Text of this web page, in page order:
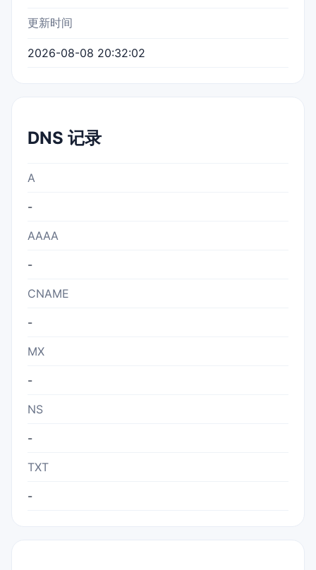
更新时间
2026-08-08 20:32:02
DNS 记录
A
-
AAAA
-
CNAME
-
MX
-
NS
-
TXT
-